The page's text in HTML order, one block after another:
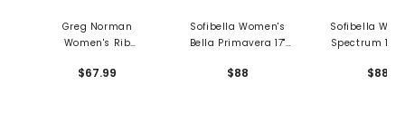
Greg Norman
Women's Rib
Flounce 17" Skort
$67.99
Sofibella Women's
Bella Primavera 17"
$88
Sofibella
Spectrum 17"
$88